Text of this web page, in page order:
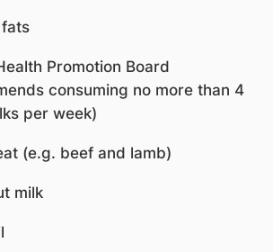
Promotion Board
consuming no more than 4
per week)
(e.g. beef and lamb)
milk